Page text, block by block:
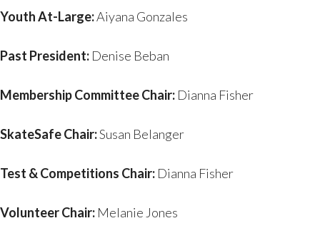
Youth At-Large:Aiyana Gonzales
Past President: Denise Beban
Membership Committee Chair: Dianna Fisher
SkateSafe Chair:Susan Belanger
Test & Competitions Chair: Dianna Fisher
Volunteer Chair: Melanie Jones